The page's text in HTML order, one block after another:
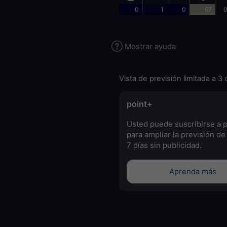
0 1 0 67
Mostrar ayuda
Vista de previsión limitada a 3
point+
Usted puede suscribirse a
para ampliar la previsión
7 días sin publicidad.
Aprenda más